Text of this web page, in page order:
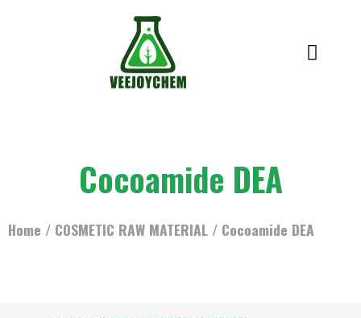
Cocoamide DEA
Home / COSMETIC RAW MATERIAL / Cocoamide DEA